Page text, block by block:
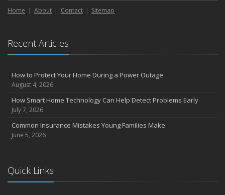
August
Coverage
July
June
Essential Fire Safety Tips for Your Home
May
Help Keep Teen Drivers Safe with Telematics
April
The Essential Guide to Creating a Home Inventory: Why and How
Tips for Towing a Boat Trailer to Reduce Accidents and Insurance
Claims
Home About Contact Sitemap
Recent Articles
How to Protect Your Home During a Power Outage
August 4, 2026
How Smart Home Technology Can Help Detect Problems Early
July 7, 2026
Common Insurance Mistakes Young Families Make
June 5, 2026
Quick Links